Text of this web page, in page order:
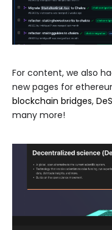
For content, we also
new pages for
blockchain bridges,
many more!